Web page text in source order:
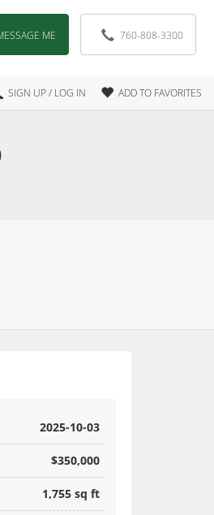
ME 760-808-3300
SIGN UP / LOG IN ADD TO FAVORITES
2025-10-03
$350,000
1,755 sq ft